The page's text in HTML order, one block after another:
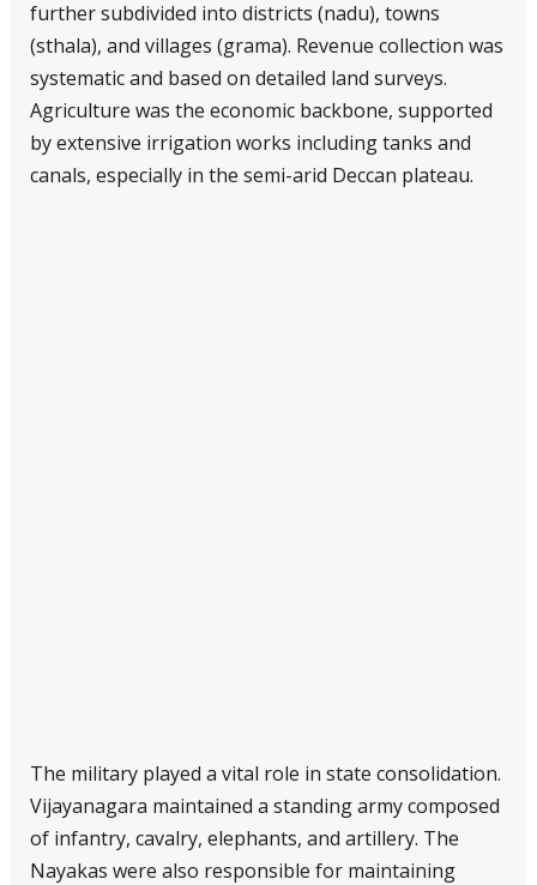
further subdivided into districts (nadu), towns
(sthala), and villages (grama). Revenue collection was
systematic and based on detailed land surveys.
Agriculture was the economic backbone, supported
by extensive irrigation works including tanks and
canals, especially in the semi-arid Deccan plateau.
The military played a vital role in state consolidation.
Vijayanagara maintained a standing army composed
of infantry, cavalry, elephants, and artillery. The
Nayakas were also responsible for maintaining